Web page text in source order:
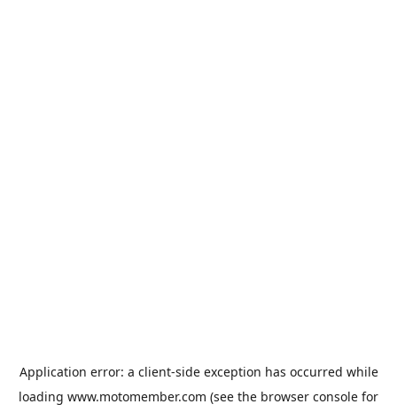
Application error: a client-side exception has occurred while
loading www.motomember.com (see the browser console for